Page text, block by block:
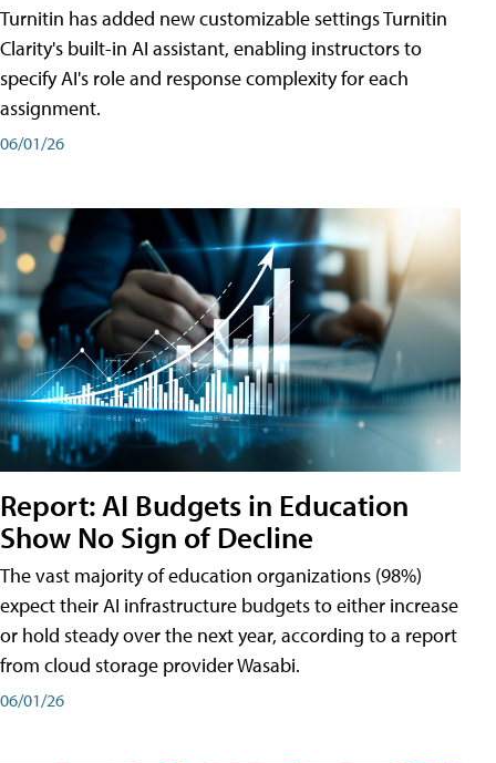
Turnitin has added new customizable settings Turnitin
Clarity's built-in AI assistant, enabling instructors to
specify AI's role and response complexity for each
assignment.
06/01/26
Report: AI Budgets in Education
Show No Sign of Decline
The vast majority of education organizations (98%)
expect their AI infrastructure budgets to either increase
or hold steady over the next year, according to a report
from cloud storage provider Wasabi.
06/01/26